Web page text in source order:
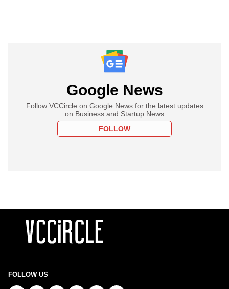
Google News
Follow VCCircle on Google News for the latest updates
on Business and Startup News
FOLLOW
FOLLOW US